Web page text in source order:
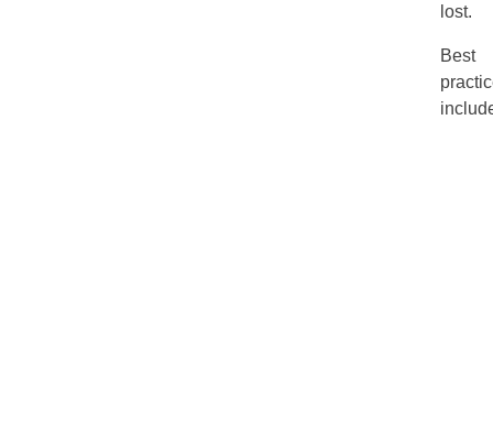
lost.
Best